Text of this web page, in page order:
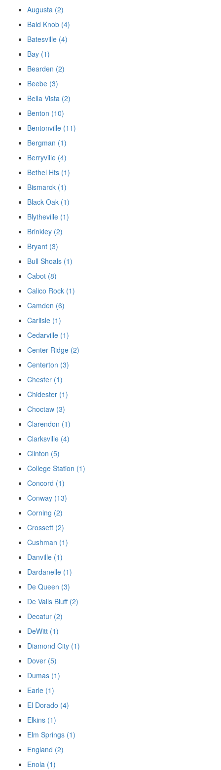
Augusta (2)
Bald Knob (4)
Batesville (4)
Bay (1)
Bearden (2)
Beebe (3)
Bella Vista (2)
Benton (10)
Bentonville (11)
Bergman (1)
Berryville (4)
Bethel Hts (1)
Bismarck (1)
Black Oak (1)
Blytheville (1)
Brinkley (2)
Bryant (3)
Bull Shoals (1)
Cabot (8)
Calico Rock (1)
Camden (6)
Carlisle (1)
Cedarville (1)
Center Ridge (2)
Centerton (3)
Chester (1)
Chidester (1)
Choctaw (3)
Clarendon (1)
Clarksville (4)
Clinton (5)
College Station (1)
Concord (1)
Conway (13)
Corning (2)
Crossett (2)
Cushman (1)
Danville (1)
Dardanelle (1)
De Queen (3)
De Valls Bluff (2)
Decatur (2)
DeWitt (1)
Diamond City (1)
Dover (5)
Dumas (1)
Earle (1)
El Dorado (4)
Elkins (1)
Elm Springs (1)
England (2)
Enola (1)